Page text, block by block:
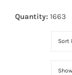
Quantity: 1663
Sort